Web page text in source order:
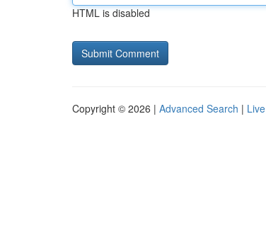
HTML is disabled
Copyright © 2026 | Advanced Search | Live